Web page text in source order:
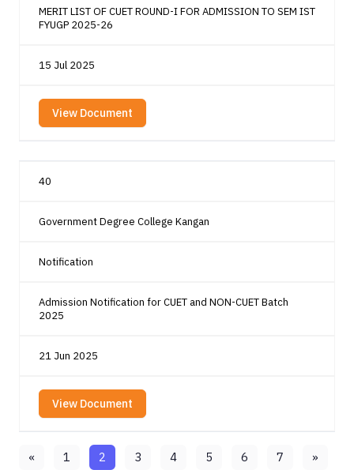
MERIT LIST OF CUET ROUND-I FOR ADMISSION TO SEM IST
FYUGP 2025-26
15 Jul 2025
View Document
40
Government Degree College Kangan
Notification
Admission Notification for CUET and NON-CUET Batch
2025
21 Jun 2025
View Document
« 1 2 3 4 5 6 7 »